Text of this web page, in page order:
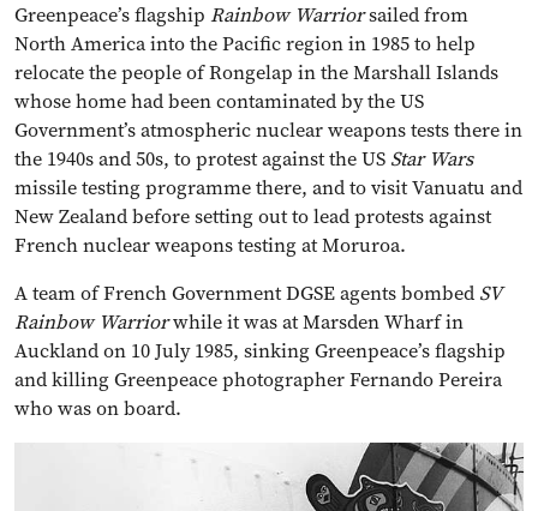
Greenpeace’s flagship Rainbow Warriorsailed from
North America into the Pacific region in 1985 to help
relocate the people of Rongelap in the Marshall Islands
whose home had been contaminated by the US
Government’s atmospheric nuclear weapons tests there in
the 1940s and 50s, to protest against the US Star Wars
missile testing programme there, and to visit Vanuatu and
New Zealand before setting out to lead protests against
French nuclear weapons testing at Moruroa.
A team of French Government DGSE agents bombed SV
Rainbow Warriorwhile it was at Marsden Wharf in
Auckland on 10 July 1985, sinking Greenpeace’s flagship
and killing Greenpeace photographer Fernando Pereira
who was on board.